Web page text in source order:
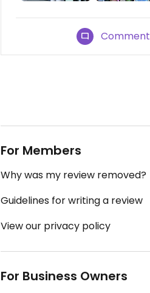
Comment
For Members
Why was my review removed?
Guidelines for writing a review
View our privacy policy
For Business Owners